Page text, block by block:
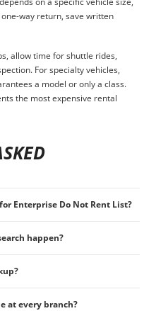
way return, save written
allow time for shuttle rides,
For specialty vehicles,
a model or only a class.
the most expensive rental
Enterprise Do Not Rent List?
happen?
at every branch?